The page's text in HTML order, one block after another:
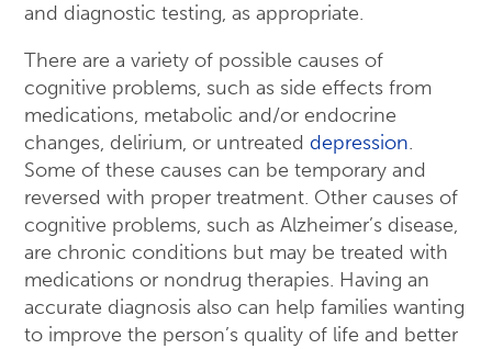
and diagnostic testing, as appropriate.
There are a variety of possible causes of
cognitive problems, such as side effects from
medications, metabolic and/or endocrine
changes, delirium, or untreated depression.
Some of these causes can be temporary and
reversed with proper treatment. Other causes of
cognitive problems, such as Alzheimer’s disease,
are chronic conditions but may be treated with
medications or nondrug therapies. Having an
accurate diagnosis also can help families wanting
to improve the person’s quality of life and better